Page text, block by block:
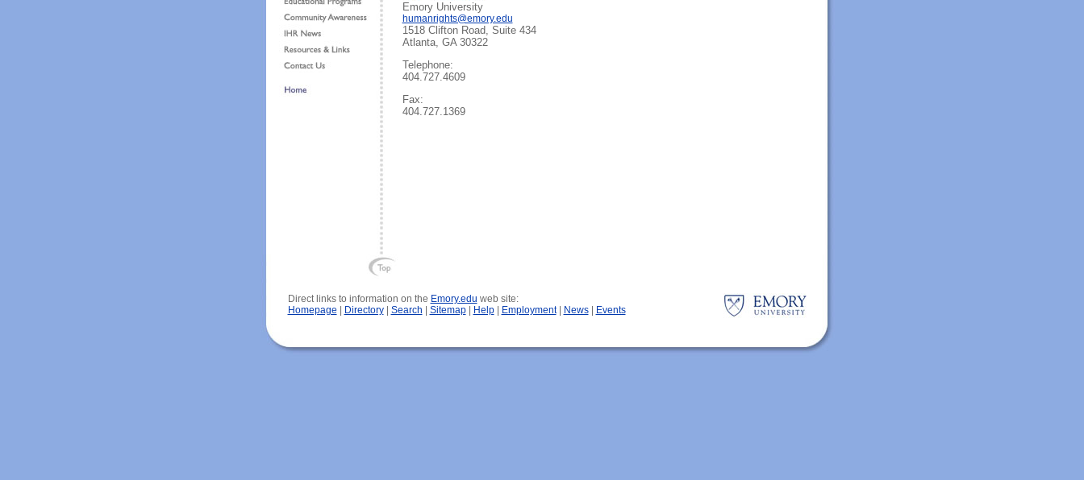
Emory University
humanrights@emory.edu
1518 Clifton Road, Suite 434
Atlanta, GA 30322
Telephone:
404.727.4609
Fax:
404.727.1369
Direct links to information on the Emory.edu web site:
Homepage
Directory| Search Sitemap| Help| Employment| News| Events